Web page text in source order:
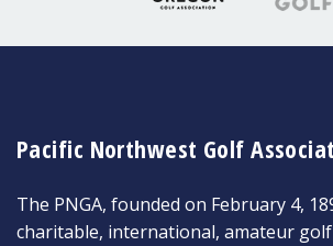
Pacific Northwest Golf
The PNGA, founded on February 4,
charitable, international, amateur